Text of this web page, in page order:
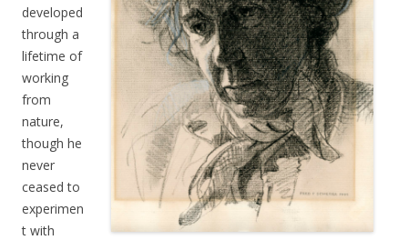
developed
through a
lifetime of
working
from
nature,
though he
never
ceased to
experimen
t with